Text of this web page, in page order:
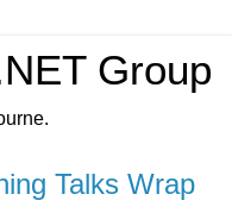
Group
Talks Wrap